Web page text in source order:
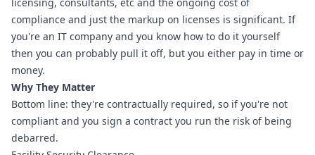
compliance and just the markup on licenses is significant. If
you're an IT company and you know how to do it yourself
then you can probably pull it off, but you either pay in time or
money.
Why They Matter
Bottom line: they're contractually required, so if you're not
compliant and you sign a contract you run the risk of being
debarred.